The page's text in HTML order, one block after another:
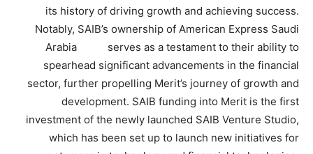
its history of driving growth and achieving success.
Notably, SAIB’s ownership of American Express Saudi
Arabia serves as a testament to their ability to
spearhead significant advancements in the financial
sector, further propelling Merit’s journey of growth and
development. SAIB funding into Merit is the first
investment of the newly launched SAIB Venture Studio,
which has been set up to launch new initiatives for